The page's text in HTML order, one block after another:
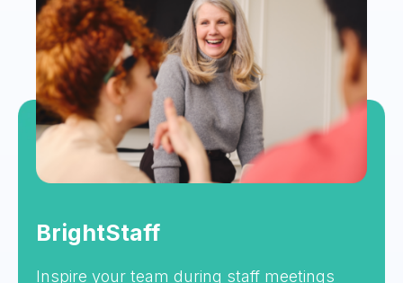
BrightStaff
Inspire your team during staff meetings